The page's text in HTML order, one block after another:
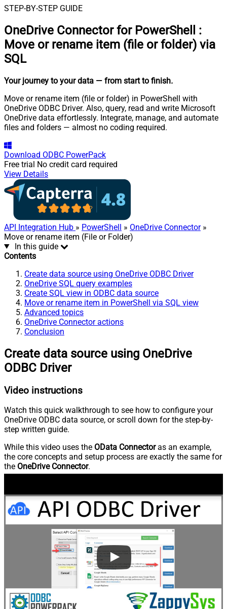
STEP-BY-STEP GUIDE
OneDrive Connector for PowerShell
:
Move or rename item (file or folder) via
SQL
Your journey to your data — from start to finish.
Move or rename item (file or folder) in PowerShell with
OneDrive ODBC Driver. Also, query, read and write Microsoft
OneDrive data effortlessly. Integrate, manage, and automate
files and folders — almost no coding required.
Download ODBC PowerPack
Free trial No credit card required
View Details
API Integration Hub » PowerShell » OneDrive Connector»
Move or rename item (File or Folder)
In this guide
Contents
Create data source using OneDrive ODBC Driver
OneDrive SQL query examples
Create SQL view in ODBC data source
Move or rename item in PowerShell via SQL view
Advanced topics
OneDrive Connector actions
Conclusion
Create data source using OneDrive
ODBC Driver
Video instructions
Watch this quick walkthrough to see how to configure your
OneDrive ODBC data source, or scroll down for the step-by-
step written guide.
While this video uses the OData Connectoras an example,
the core concepts and setup process are exactly the same for
the OneDrive Connector.